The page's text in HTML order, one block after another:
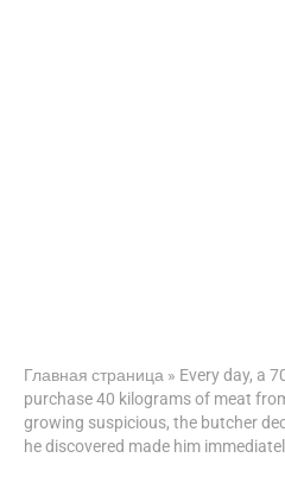
Главная страница » Every day, a
purchase 40 kilograms of meat
growing suspicious, the butcher
he discovered made him